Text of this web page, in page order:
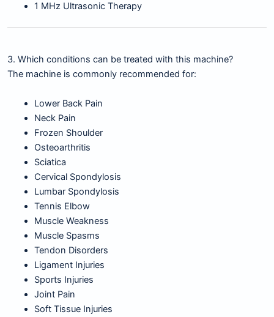
1 MHz Ultrasonic Therapy
3. Which conditions can be treated with this machine?
The machine is commonly recommended for:
Lower Back Pain
Neck Pain
Frozen Shoulder
Osteoarthritis
Sciatica
Cervical Spondylosis
Lumbar Spondylosis
Tennis Elbow
Muscle Weakness
Muscle Spasms
Tendon Disorders
Ligament Injuries
Sports Injuries
Joint Pain
Soft Tissue Injuries